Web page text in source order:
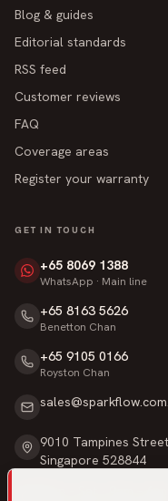
Blog & guides
Editorial standards
RSS feed
Customer reviews
FAQ
Coverage areas
Register your warranty
GET IN TOUCH
+65 8069 1388
WhatsApp · Main line
+65 8163 5626
Benetton Chan
+65 9105 0166
Royston Chan
9010 Tampines
Singapore 528844